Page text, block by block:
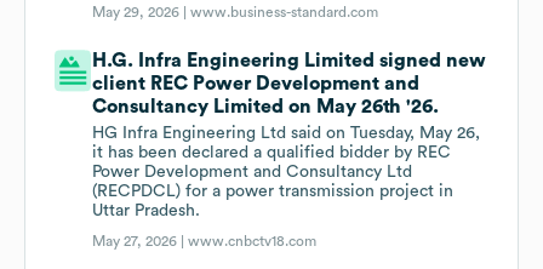
May 29, 2026 |www.business-standard.com
H.G. Infra Engineering Limited signed new
client REC Power Development and
Consultancy Limited on May 26th '26.
HG Infra Engineering Ltd said on Tuesday, May 26,
it has been declared a qualified bidder by REC
Power Development and Consultancy Ltd
(RECPDCL) for a power transmission project in
Uttar Pradesh.
May 27, 2026 |www.cnbctv18.com